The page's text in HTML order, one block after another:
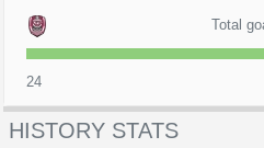
Total
24
HISTORY STATS